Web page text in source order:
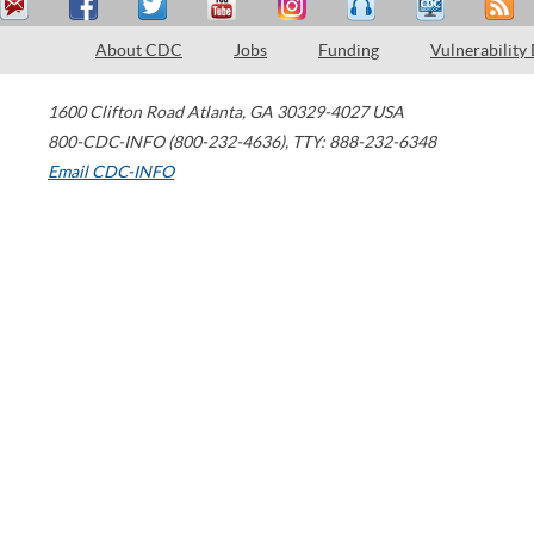
About CDC Jobs Funding Vulnerability
1600 Clifton Road Atlanta, GA 30329-4027 USA
800-CDC-INFO (800-232-4636), TTY: 888-232-6348
Email CDC-INFO